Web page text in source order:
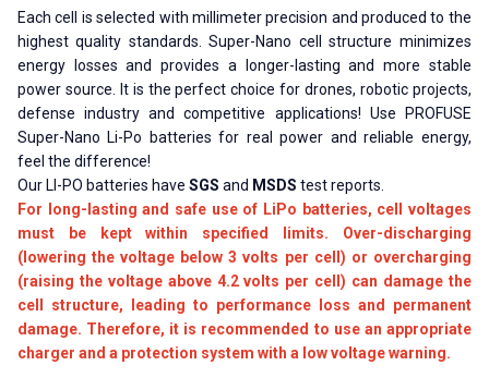
Each cell is selected with millimeter precision and produced to the
highest quality standards. Super-Nano cell structure minimizes
energy losses and provides a longer-lasting and more stable
power source. It is the perfect choice for drones, robotic projects,
defense industry and competitive applications! Use PROFUSE
Super-Nano Li-Po batteries for real power and reliable energy,
feel the difference!
Our LI-PO batteries have SGS and MSDS test reports.
For long-lasting and safe use of LiPo batteries, cell voltages
must be kept within specified limits. Over-discharging
(lowering the voltage below 3 volts per cell) or overcharging
(raising the voltage above 4.2 volts per cell) can damage the
cell structure, leading to performance loss and permanent
damage. Therefore, it is recommended to use an appropriate
charger and a protection system with a low voltage warning.